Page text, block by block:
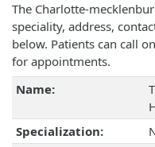
The Charlotte-
speciality, address,
below. Patients can call
for appointments.
Name:
Specialization: